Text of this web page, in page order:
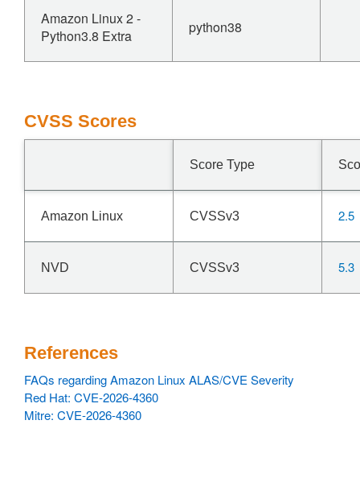
Amazon Linux 2 -
Python3.8 Extra
python38
CVSS Scores
Score Type
Amazon Linux CVSSv3 2.5
NVD CVSSv3 5.3
References
FAQs regarding Amazon Linux ALAS/CVE Severity
Red Hat: CVE-2026-4360
Mitre: CVE-2026-4360